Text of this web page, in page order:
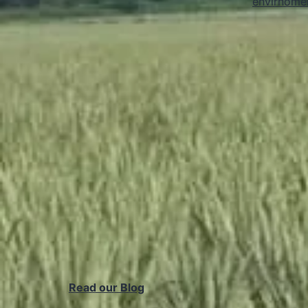
Read our Blog